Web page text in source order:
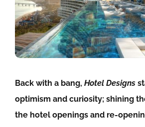
Back with a bang, Hotel Designs
optimism and curiosity; shining
the hotel openings and re-